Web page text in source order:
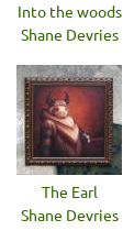
Into the woods
Shane Devries
The Earl
Shane Devries